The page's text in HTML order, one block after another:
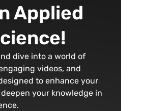
Applied
dive into a world of
videos, and
to enhance your
your knowledge in